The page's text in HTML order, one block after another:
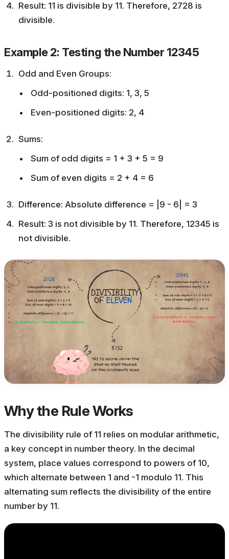
Result: 11 is divisible by 11. Therefore, 2728 is
divisible.
Example 2: Testing the Number 12345
Odd and Even Groups:
Odd-positioned digits: 1, 3, 5
Even-positioned digits: 2, 4
Sums:
Sum of odd digits = 1 + 3 + 5 = 9
Sum of even digits = 2 + 4 = 6
Difference: Absolute difference = |9 - 6| = 3
Result: 3 is not divisible by 11. Therefore, 12345 is
not divisible.
Why the Rule Works
The divisibility rule of 11 relies on modular arithmetic,
a key concept in number theory. In the decimal
system, place values correspond to powers of 10,
which alternate between 1 and -1 modulo 11. This
alternating sum reflects the divisibility of the entire
number by 11.